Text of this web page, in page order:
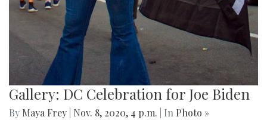
Gallery: DC Celebration for Joe Biden
By Maya Frey Nov. 8, 2020, 4 p.m. | In Photo »